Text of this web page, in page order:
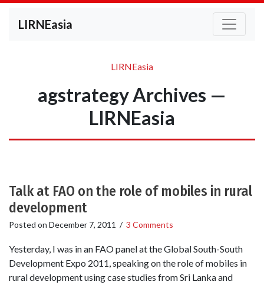
LIRNEasia
LIRNEasia
agstrategy Archives —
LIRNEasia
Talk at FAO on the role of mobiles in rural
development
Posted on December 7, 2011 / 3 Comments
Yesterday, I was in an FAO panel at the Global South-South
Development Expo 2011, speaking on the role of mobiles in
rural development using case studies from Sri Lanka and